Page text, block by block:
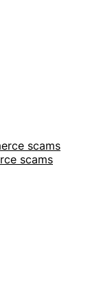
scams
scams